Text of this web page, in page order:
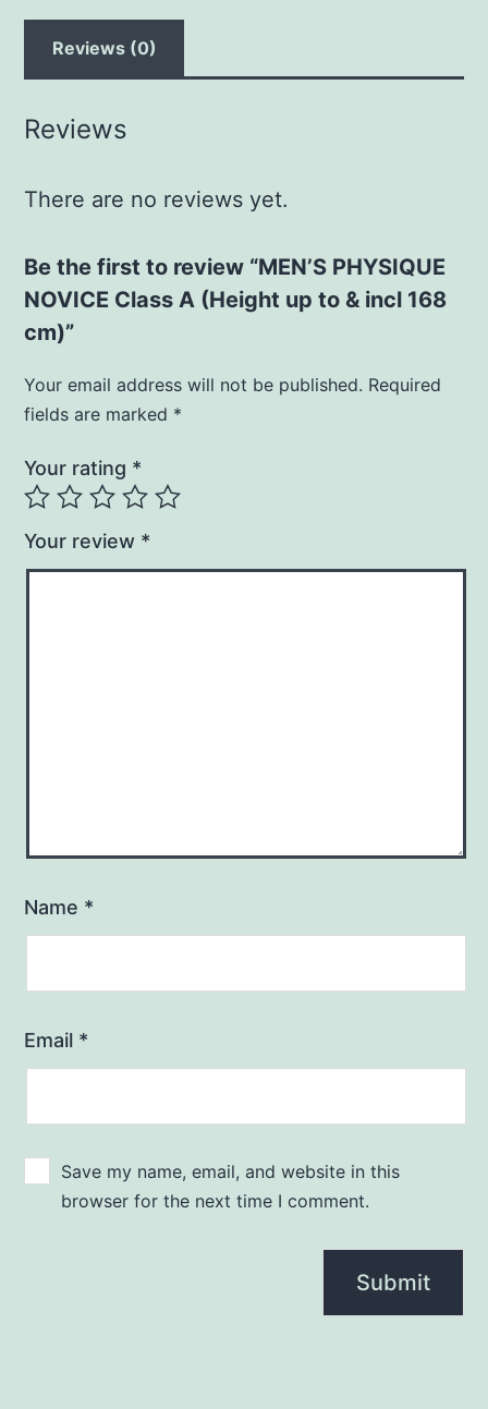
168Reviews (0)
Reviews
There are no reviews yet.
Be the first to review “MEN’S PHYSIQUE
NOVICE Class A (Height up to & incl 168
cm)”
Your email address will not be published. Required
fields are marked *
Your rating *
Your review *
Name *
Email *
Save my name, email, and website in this
browser for the next time I comment.